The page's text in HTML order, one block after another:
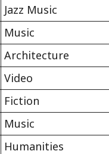
Jazz Music
Music
Architecture
Video
Fiction
Music
Humanities